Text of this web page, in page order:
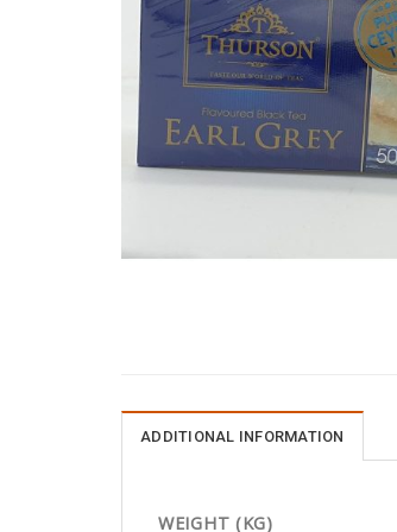
ADDITIONAL INFORMATION
WEIGHT (KG)